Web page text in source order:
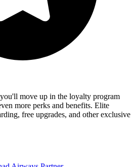
move up in the loyalty program
more perks and benefits. Elite
free upgrades, and other exclusive